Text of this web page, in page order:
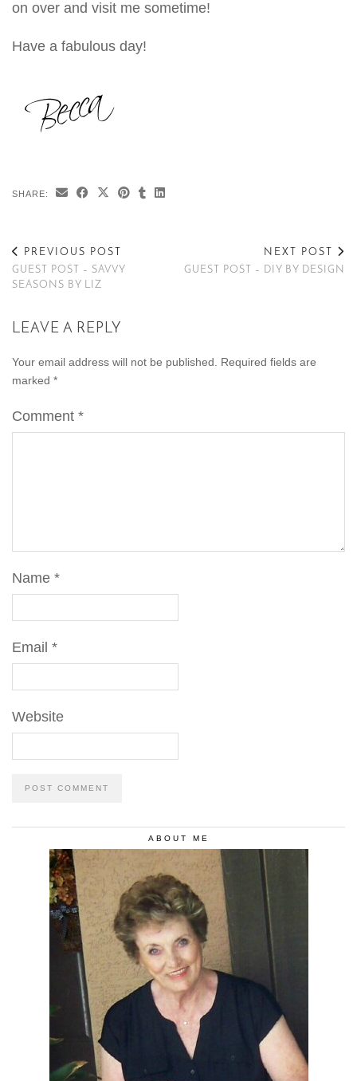
on over and visit me sometime!
Have a fabulous day!
SHARE:
PREVIOUS POST
GUEST POST – SAVVY
SEASONS BY LIZ
NEXT POST
GUEST POST – DIY BY DESIGN
LEAVE A REPLY
Your email address will not be published.
Required fields are
marked *
Comment *
Name *
Email *
Website
ABOUT ME